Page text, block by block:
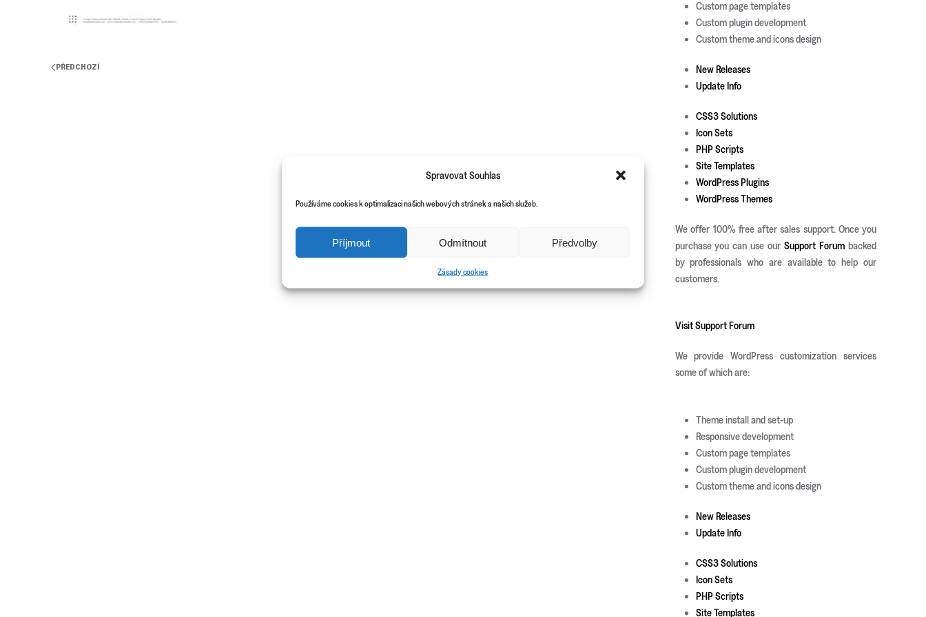
Spravovat Souhlas
Používáme cookies k optimalizaci našich webových stránek a našich služeb.
Příjmout Odmítnout Předvolby
Zásady cookies
PŘEDCHOZÍ
Custom page templates
Custom plugin development
Custom theme and icons design
New Releases
Update Info
CSS3 Solutions
Icon Sets
PHP Scripts
Site Templates
WordPress Plugins
WordPress Themes
We offer 100% free after sales support. Once you
purchase you can use ourSupport Forum backed
by professionals who are available to help our
customers.
Visit Support Forum
We provide WordPress customization services
some of which are:
Theme install and set-up
Responsive development
Custom page templates
Custom plugin development
Custom theme and icons design
New Releases
Update Info
CSS3 Solutions
Icon Sets
PHP Scripts
Site Templates